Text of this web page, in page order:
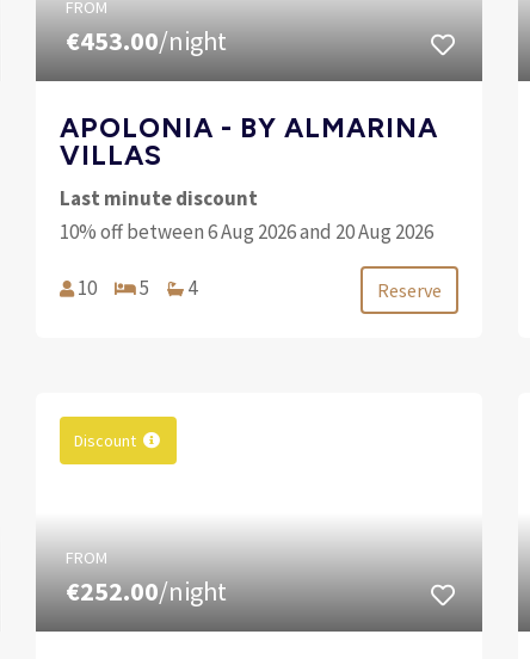
FROM
€453.00/night
APOLONIA - BY ALMARINA
VILLAS
Last minute discount
10% off between 6 Aug 2026 and 20 Aug 2026
10 5 4 Reserve
Discount
FROM
€252.00/night